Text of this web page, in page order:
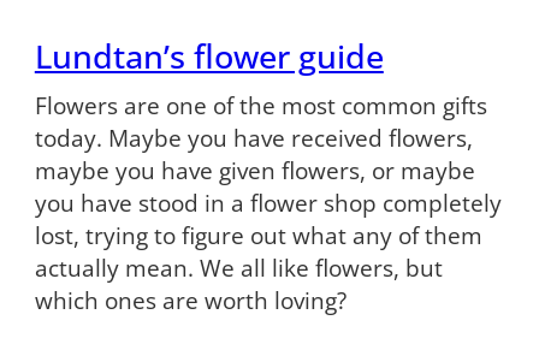
Lundtan’s flower guide
Flowers are one of the most common gifts
today. Maybe you have received flowers,
maybe you have given flowers, or maybe
you have stood in a flower shop completely
lost, trying to figure out what any of them
actually mean. We all like flowers, but
which ones are worth loving?